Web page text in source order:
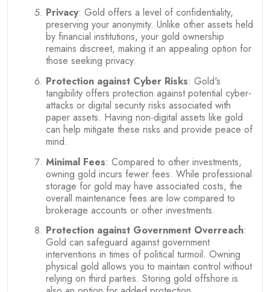
Privacy: Gold offers a level of confidentiality,
preserving your anonymity. Unlike other assets held
by financial institutions, your gold ownership
remains discreet, making it an appealing option for
those seeking privacy.
Protection against Cyber Risks: Gold's
tangibility offers protection against potential cyber-
attacks or digital security risks associated with
paper assets. Having non-digital assets like gold
can help mitigate these risks and provide peace of
mind.
Minimal Fees: Compared to other investments,
owning gold incurs fewer fees. While professional
storage for gold may have associated costs, the
overall maintenance fees are low compared to
brokerage accounts or other investments.
Protection against Government Overreach:
Gold can safeguard against government
interventions in times of political turmoil. Owning
physical gold allows you to maintain control without
relying on third parties. Storing gold offshore is